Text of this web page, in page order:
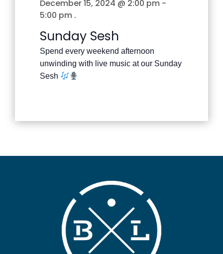
December 15, 2024 @ 2:00 pm -
5:00 pm .
Sunday Sesh
Spend every weekend afternoon
unwinding with live music at our Sunday
Sesh